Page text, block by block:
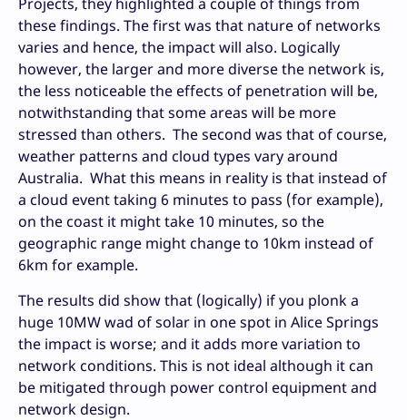
these findings. The first was that nature of networks
varies and hence, the impact will also. Logically
however, the larger and more diverse the network is,
the less noticeable the effects of penetration will be,
notwithstanding that some areas will be more
stressed than others. The second was that of course,
weather patterns and cloud types vary around
Australia. What this means in reality is that instead of
a cloud event taking 6 minutes to pass (for example),
on the coast it might take 10 minutes, so the
geographic range might change to 10km instead of
6km for example.
The results did show that (logically) if you plonk a
huge 10MW wad of solar in one spot in Alice Springs
the impact is worse; and it adds more variation to
network conditions. This is not ideal although it can
be mitigated through power control equipment and
network design.